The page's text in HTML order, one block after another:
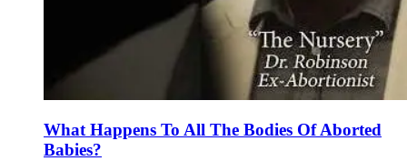
What Happens To All The Bodies Of Aborted
Babies?